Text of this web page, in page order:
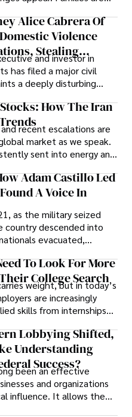
uncertainty with
plan, or
lies ahead.
Alice Cabrera Of
Violence
Stealing
And
Wrongdoing
and investor in
has filed a major civil
a deeply disturbing
legal abuse by Alice
a practicing intellectual
attorney who
LLC.
How The Iran
recent escalations are
market as we speak.
sent into energy and
are gradually
towards secure, long-
Adam Castillo Led
A Voice In
as the military seized
country descended into
evacuated,
down, and institutions
overnight. For many,
only rational decision.
To Look For More
College Search
weight, but in today’s
are increasingly
skills from internships
show students can
Lobbying Shifted,
Understanding
Success?
been an effective
and organizations
influence. It allows them
and helps them